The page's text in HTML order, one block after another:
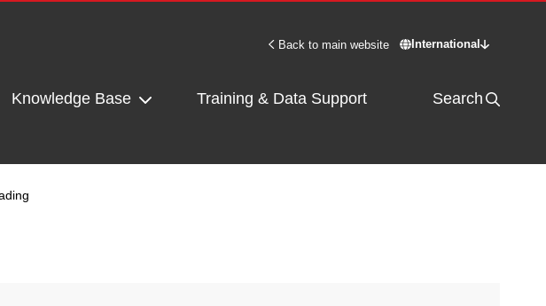
Back to main website International
Switch site -
Knowledge Base Training & Data Support Search